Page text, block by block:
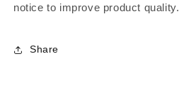
notice to improve product quality.
Share